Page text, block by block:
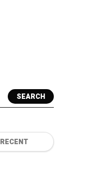
SEARCH
RECENT